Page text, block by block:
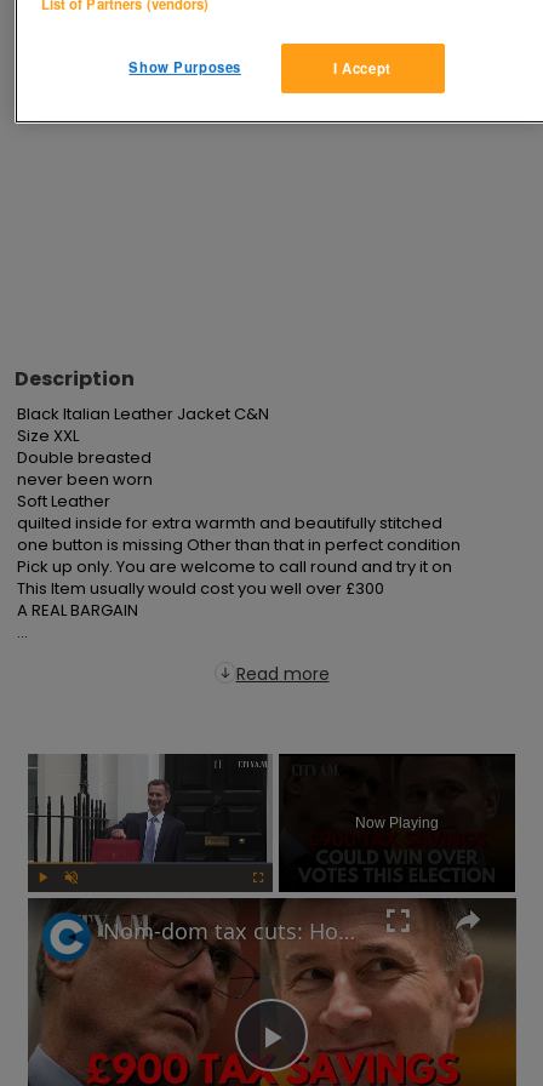
Advertisements
Description
Black Italian Leather Jacket C&N
Size XXL
Double breasted
never been worn
Soft Leather
quilted inside for extra warmth and beautifully stitched
one button is missing Other than that in perfect condition
Pick up only. You are welcome to call round and try it on
This Item usually would cost you well over £300
A REAL BARGAIN
...
Read more
×
Fullscreen
Now Playing
Play
Nom-dom tax cuts: How will Labour respond to Jeremy Hunt's Spring Budget election play?
I Accept
Show Purposes